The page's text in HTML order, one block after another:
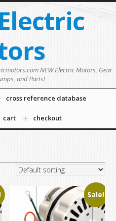
NEW Electric Motors, Gear
and Parts!
cross reference database
cart checkout
Sale!